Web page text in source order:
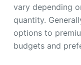
vary depending
quantity.
options to
budgets and